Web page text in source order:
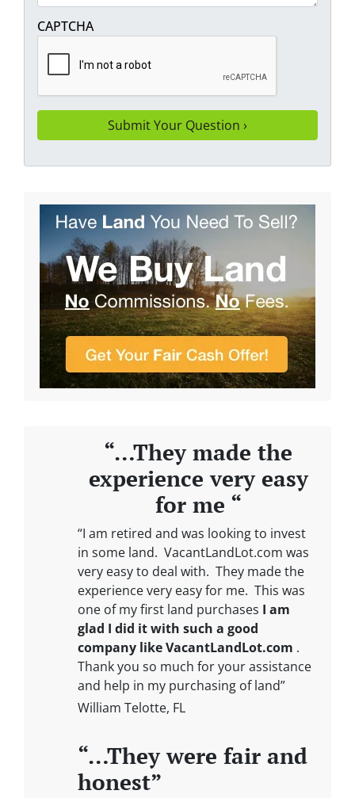
CAPTCHA
“…They made the
experience very easy
for me “
“I am retired and was looking to invest
in some land. VacantLandLot.com was
very easy to deal with. They made the
experience very easy for me. This was
one of my first land purchases I am
glad I did it with such a good
company like VacantLandLot.com .
Thank you so much for your assistance
and help in my purchasing of land”
William Telotte, FL
“…They were fair and
honest”